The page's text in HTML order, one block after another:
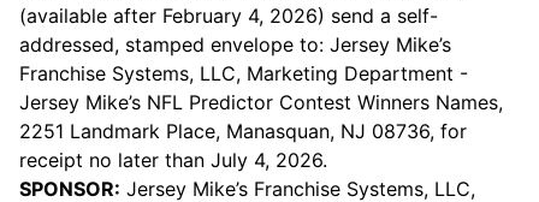
(available after February 4, 2026) send a self-
addressed, stamped envelope to: Jersey Mike’s
Franchise Systems, LLC, Marketing Department -
Jersey Mike’s NFL Predictor Contest Winners Names,
2251 Landmark Place, Manasquan, NJ 08736, for
receipt no later than July 4, 2026.
SPONSOR: Jersey Mike’s Franchise Systems, LLC,